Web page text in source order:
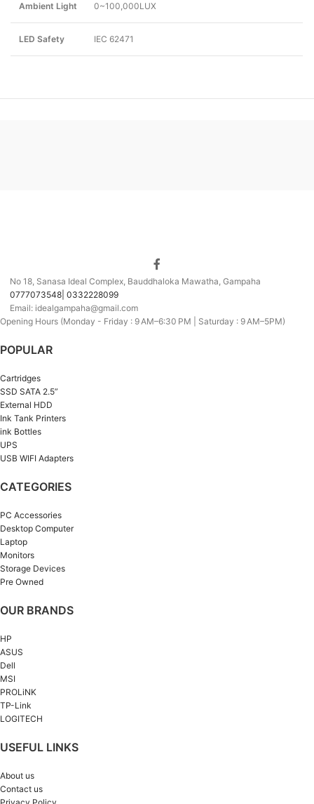
Ambient Light 0~100,000LUX
LED Safety IEC 62471
No 18, Sanasa Ideal Complex, Bauddhaloka Mawatha, Gampaha
0777073548| 0332228099
Email: idealgampaha@gmail.com
Opening Hours (Monday - Friday : 9 AM–6:30 PM | Saturday : 9 AM–5PM)
POPULAR
Cartridges
SSD SATA 2.5”
External HDD
Ink Tank Printers
ink Bottles
UPS
USB WIFI Adapters
CATEGORIES
PC Accessories
Desktop Computer
Laptop
Monitors
Storage Devices
Pre Owned
OUR BRANDS
HP
ASUS
Dell
MSI
PROLiNK
TP-Link
LOGITECH
USEFUL LINKS
About us
Contact us